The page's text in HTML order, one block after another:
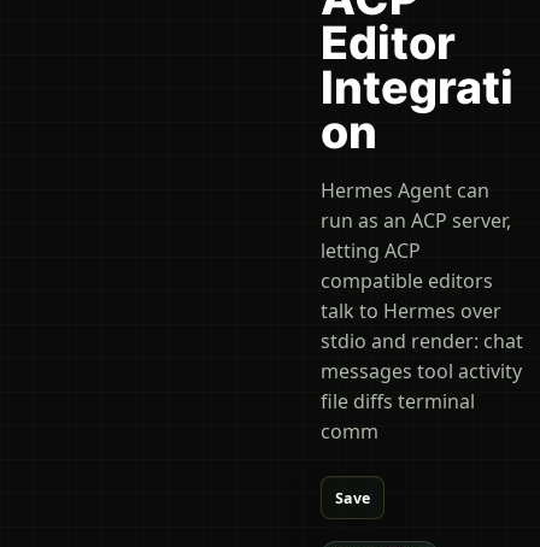
Editor
Integrati
on
Hermes Agent can
run as an ACP server,
letting ACP
compatible editors
talk to Hermes over
stdio and render: chat
messages tool activity
file diffs terminal
comm
Save